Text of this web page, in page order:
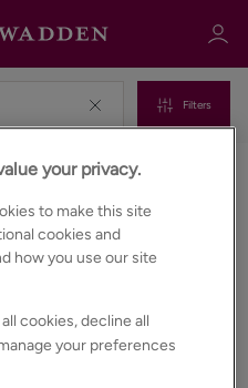
Register
Filters
in South manchester
your privacy.
to make this site
cookies and
how you use our site
cookies, decline all
your preferences